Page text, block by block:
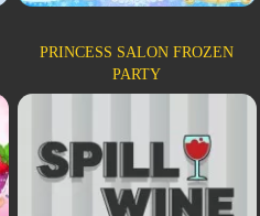
PRINCESS SALON FROZEN
PARTY